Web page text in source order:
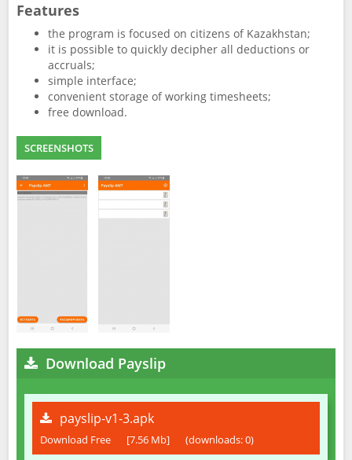
Features
the program is focused on citizens of Kazakhstan;
it is possible to quickly decipher all deductions or
accruals;
simple interface;
convenient storage of working timesheets;
free download.
SCREENSHOTS
Download Payslip
payslip-v1-3.apk
Download Free [7.56 Mb] (downloads: 0)